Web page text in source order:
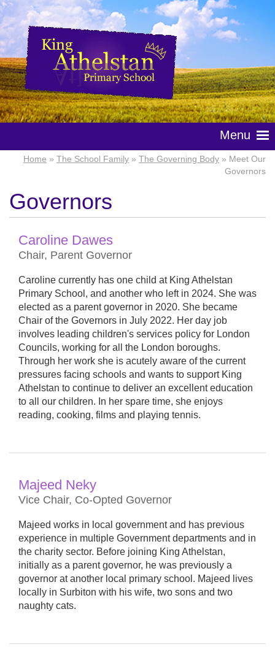
Menu
Home » The School Family » The Governing Body » Meet Our
Governors
Governors
Caroline Dawes
Chair, Parent Governor
Caroline currently has one child at King Athelstan
Primary School, and another who left in 2024. She was
elected as a parent governor in 2020. She became
Chair of the Governors in July 2022. Her day job
involves leading children's services policy for London
Councils, working for all the London boroughs.
Through her work she is acutely aware of the current
pressures facing schools and wants to support King
Athelstan to continue to deliver an excellent education
to all our children. In her spare time, she enjoys
reading, cooking, films and playing tennis.
Majeed Neky
Vice Chair, Co-Opted Governor
Majeed works in local government and has previous
experience in multiple Government departments and in
the charity sector. Before joining King Athelstan,
initially as a parent governor, he was previously a
governor at another local primary school. Majeed lives
locally in Surbiton with his wife, two sons and two
naughty cats.